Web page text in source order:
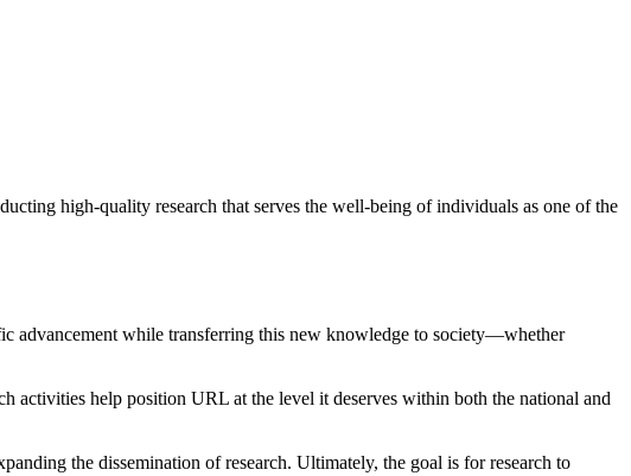
high-quality research that serves the well-being of individuals as one of the
advancement while transferring this new knowledge to society—whether
activities help position URL at the level it deserves within both the national and
the dissemination of research. Ultimately, the goal is for research to